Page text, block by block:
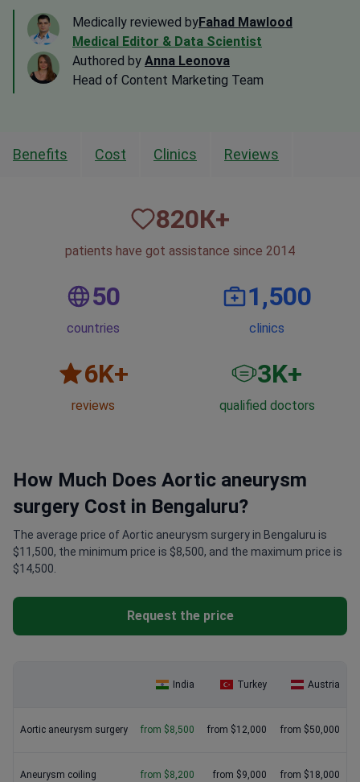
Medically reviewed byFahad Mawlood
Medical Editor & Data Scientist
Authored by Anna Leonova
Head of Content Marketing Team
Benefits Cost Clinics Reviews
820К+
patients have got assistance since 2014
50
countries
1,500
clinics
6K+
reviews
3K+
qualified doctors
How Much Does Aortic aneurysm
surgery Cost in Bengaluru?
The average price of Aortic aneurysm surgery in Bengaluru is
$11,500, the minimum price is $8,500, and the maximum price is
$14,500.
Request the price
India Turkey Austria
Aortic aneurysm surgery from $8,500 from $12,000 from $50,000
Aneurysm coiling from $8,200 from $9,000 from $18,000